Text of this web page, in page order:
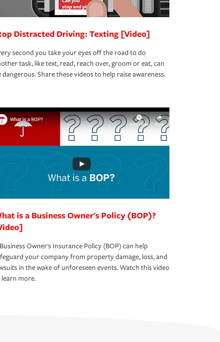
Distracted Driving: Texting [Video]
second you take your eyes off the road to do
task, like text, read, reach over, groom or eat, can
dangerous. Share these videos to help raise awareness.
is a Business Owner's Policy (BOP)?
Owner's Insurance Policy (BOP) can help
your company from property damage, loss, and
in the wake of unforeseen events. Watch this video
more.